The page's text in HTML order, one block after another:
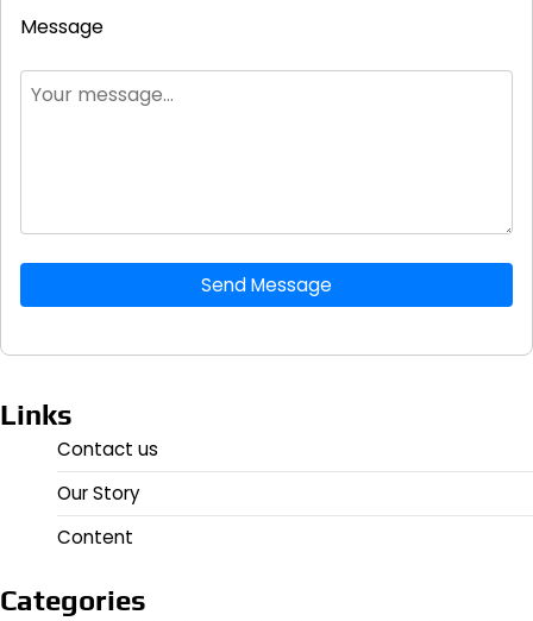
Message
Send Message
Links
Contact us
Our Story
Content
Categories